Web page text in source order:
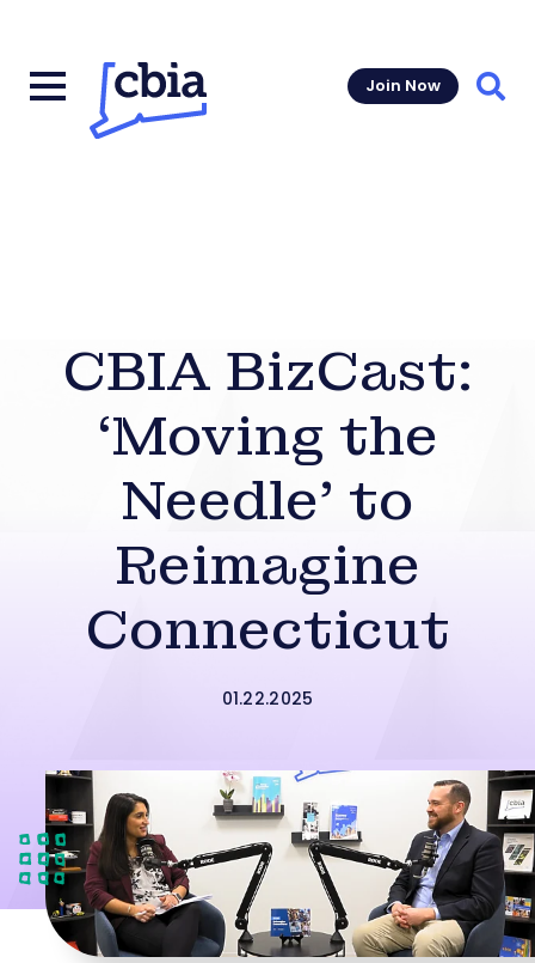
Join Now
CBIA BizCast:
‘Moving the
Needle’ to
Reimagine
Connecticut
01.22.2025